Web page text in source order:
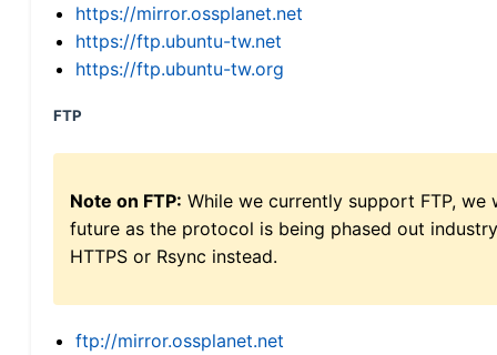
https://mirror.ossplanet.net
https://ftp.ubuntu-tw.net
https://ftp.ubuntu-tw.org
FTP
Note on FTP: While we currently support FTP,
future as the protocol is being phased out
HTTPS or Rsync instead.
ftp://mirror.ossplanet.net